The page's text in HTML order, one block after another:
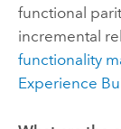
functional
incremental
functionality
Experience